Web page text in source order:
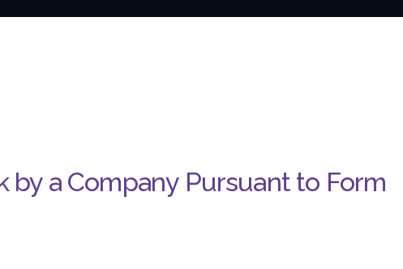
by a Company Pursuant to Form